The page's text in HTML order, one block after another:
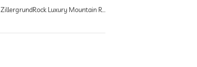
ZillergrundRock Luxury Mountain Resort